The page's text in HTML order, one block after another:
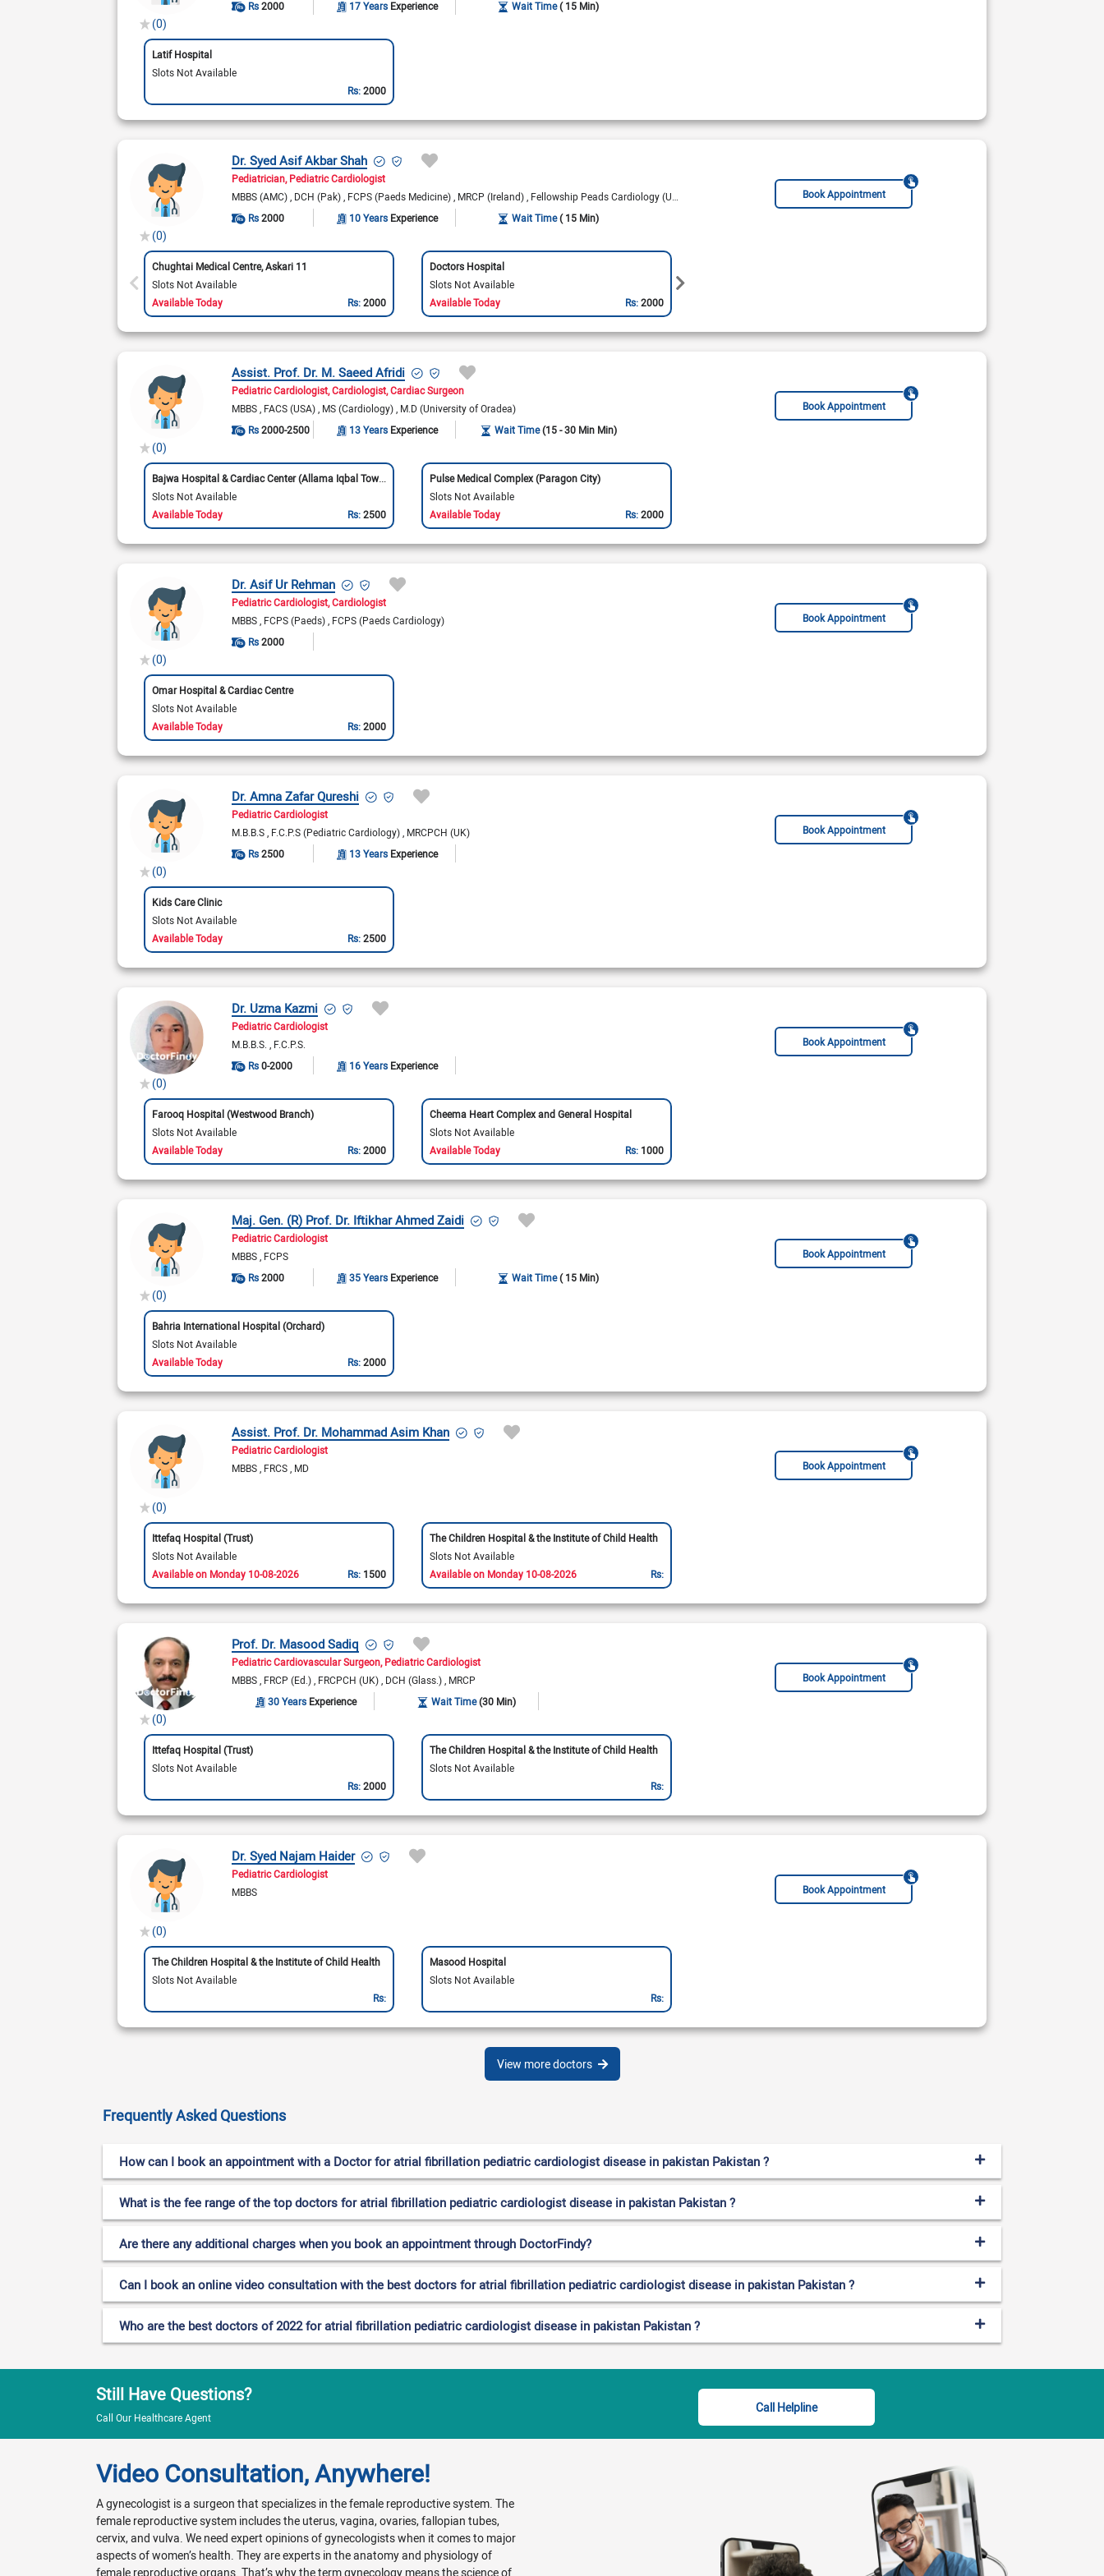
(0)
Rs 2000 17 Years Experience Wait Time( 15 Min)
Latif Hospital
Slots Not Available
Rs:2000
(0)
Dr. Syed Asif Akbar Shah
Pediatrician Pediatric Cardiologist
MBBS (AMC) DCH (Pak) FCPS (Paeds Medicine) MRCP (Ireland) Fellowship Peads Cardiology (UK)
Fellowship Peads Cardiology (AFIC)
Rs 2000 10 Years Experience Wait Time( 15 Min)
Book Appointment
Chughtai Medical Centre, Askari 11
Slots Not Available
Available Today
Rs:2000
Doctors Hospital
Slots Not Available
Available Today
Rs:2000
(0)
Assist. Prof. Dr. M. Saeed Afridi
Pediatric Cardiologist Cardiologist Cardiac Surgeon
MBBS FACS (USA) MS (Cardiology) M.D (University of Oradea)
Rs 2000-2500 13 Years Experience Wait Time (15 - 30 Min Min)
Book Appointment
Bajwa Hospital & Cardiac Center (Allama Iqbal Town)
Slots Not Available
Available Today
Rs:2500
Pulse Medical Complex (Paragon City)
Slots Not Available
Available Today
Rs:2000
(0)
Dr. Asif Ur Rehman
Pediatric Cardiologist Cardiologist
MBBS FCPS (Paeds) FCPS (Paeds Cardiology)
Rs 2000
Book Appointment
Omar Hospital & Cardiac Centre
Slots Not Available
Available Today
Rs:2000
(0)
Dr. Amna Zafar Qureshi
Pediatric Cardiologist
M.B.B.S F.C.P.S (Pediatric Cardiology) MRCPCH (UK)
Rs 2500 13 Years Experience
Book Appointment
Kids Care Clinic
Slots Not Available
Available Today
Rs:2500
(0)
Dr. Uzma Kazmi
Pediatric Cardiologist
M.B.B.S.
F.C.P.S.
Rs 0-2000 16 Years Experience
Book Appointment
Farooq Hospital (Westwood Branch)
Slots Not Available
Available Today
Rs:2000
Cheema Heart Complex and General Hospital
Slots Not Available
Available Today
Rs: 1000
(0)
Maj. Gen. (R) Prof. Dr. Iftikhar Ahmed Zaidi
Pediatric Cardiologist
MBBS FCPS
Rs 2000 35 Years Experience Wait Time( 15 Min)
Book Appointment
Bahria International Hospital (Orchard)
Slots Not Available
Available Today
Rs:2000
(0)
Assist. Prof. Dr. Mohammad Asim Khan
Pediatric Cardiologist
MBBS FRCS MD Book Appointment
Ittefaq Hospital (Trust)
Slots Not Available
Available on Monday 10-08-2026
Rs: 1500
The Children Hospital & the Institute of Child Health
Slots Not Available
Available on Monday 10-08-2026
Rs:
(0)
Prof. Dr. Masood Sadiq
Pediatric Cardiovascular Surgeon Pediatric Cardiologist
MBBS FRCP (Ed.) FRCPCH (UK) DCH (Glass.) MRCP
30 Years Experience Wait Time(30 Min)
Book Appointment
Ittefaq Hospital (Trust)
Slots Not Available
Rs:2000
The Children Hospital & the Institute of Child Health
Slots Not Available
Rs:
(0)
Dr. Syed Najam Haider
Pediatric Cardiologist
MBBS
Book Appointment
The Children Hospital & the Institute of Child Health
Slots Not Available
Rs:
Masood Hospital
Slots Not Available
Rs:
View more doctors
Frequently Asked Questions
How can I book an appointment with a Doctor for atrial fibrillation pediatric cardiologist disease in pakistan Pakistan ?
What is the fee range of the top doctors for atrial fibrillation pediatric cardiologist disease in pakistan Pakistan ?
Are there any additional charges when you book an appointment through DoctorFindy?
Can I book an online video consultation with the best doctors for atrial fibrillation pediatric cardiologist disease in pakistan Pakistan ?
Who are the best doctors of 2022 for atrial fibrillation pediatric cardiologist disease in pakistan Pakistan ?
Still Have Questions?
Call Our Healthcare Agent
Call Helpline
Video Consultation, Anywhere!
A gynecologist is a surgeon that specializes in the female reproductive system. The
female reproductive system includes the uterus, vagina, ovaries, fallopian tubes,
cervix, and vulva. We need expert opinions of gynecologists when it comes to major
aspects of women’s health. They are experts in the anatomy and physiology of
female reproductive organs. That’s why the term gynecology means the science of